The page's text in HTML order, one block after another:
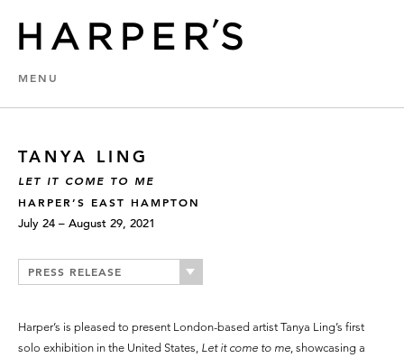
MENU
TANYA LING
LET IT COME TO ME
HARPER’S EAST HAMPTON
July 24 – August 29, 2021
PRESS RELEASE
Harper’s is pleased to present London-based artist Tanya Ling’s first
solo exhibition in the United States, Let it come to me, showcasing a